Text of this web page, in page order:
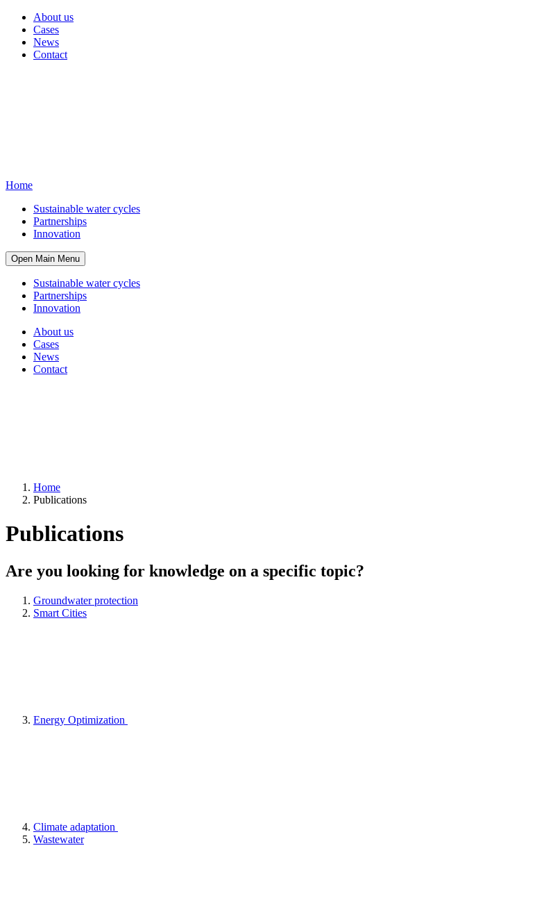
About us
Cases
News
Contact
Home
Sustainable water cycles
Partnerships
Innovation
Open Main Menu
Sustainable water cycles
Partnerships
Innovation
About us
Cases
News
Contact
Home
Publications
Publications
Are you looking for knowledge on a specific topic?
Groundwater protection
Smart Cities
Energy Optimization
Climate adaptation
Wastewater